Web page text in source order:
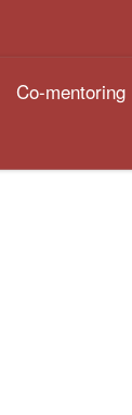
Co-mentoring